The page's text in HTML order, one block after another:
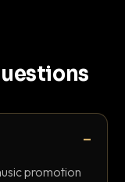
promotion